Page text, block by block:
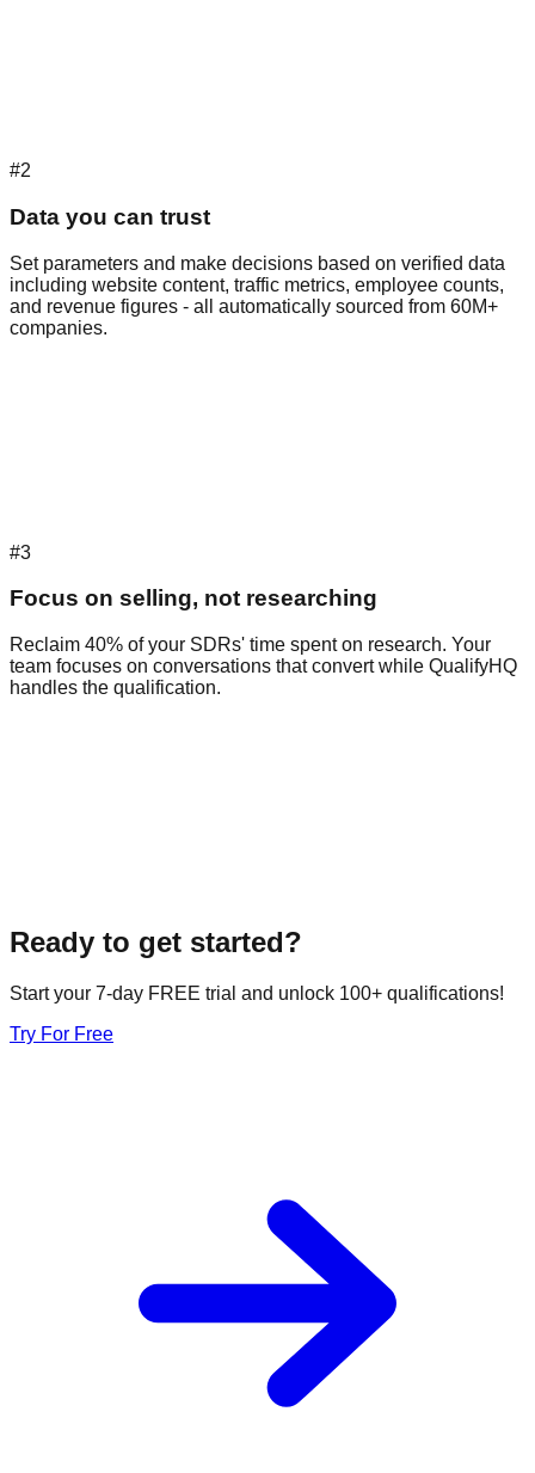
#2
Data you can trust
Set parameters and make decisions based on verified data
including website content, traffic metrics, employee counts,
and revenue figures - all automatically sourced from 60M+
companies.
#3
Focus on selling, not researching
Reclaim 40% of your SDRs' time spent on research. Your
team focuses on conversations that convert while QualifyHQ
handles the qualification.
Ready to get started?
Start your 7-day FREE trial and unlock 100+ qualifications!
Try For Free